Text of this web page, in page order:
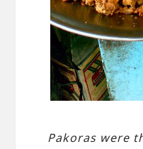
Pakoras were